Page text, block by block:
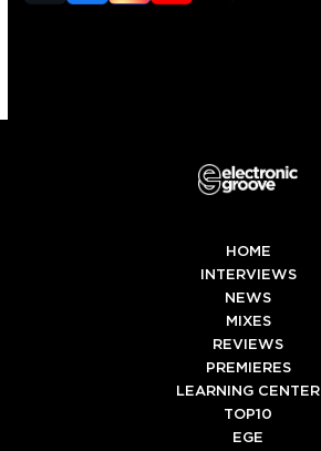
(deprecated)
HOME
INTERVIEWS
NEWS
MIXES
REVIEWS
PREMIERES
LEARNING CENTER
TOP10
EGE